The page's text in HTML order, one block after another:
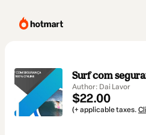
Surf com
Author: Dai Lavor
$22.00
(+ applicable taxes.